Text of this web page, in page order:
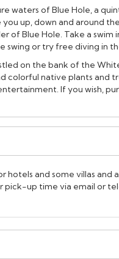
waters of Blue Hole, a
up, down and around
of Blue Hole. Take a swim
swing or try free diving in
on the bank of the
colorful native plants and
If you wish,
hotels and some villas and
pick-up time via email or